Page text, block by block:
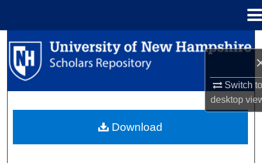
Switch
desktop
Search
Browse Collections
About
Download